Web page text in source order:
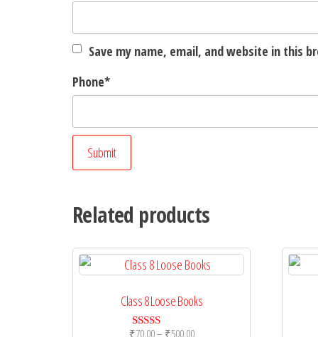
Save my name, email, and website in this
Phone*
Related products
Class 8 Loose Books
₹70.00– ₹500.00Price